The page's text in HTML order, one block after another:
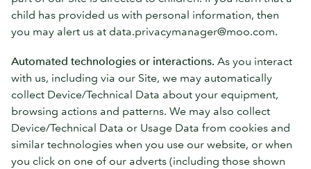
child has provided us with personal information, then
you may alert us at data.privacymanager@moo.com.
Automated technologies or interactions. As you interact
with us, including via our Site, we may automatically
collect Device/Technical Data about your equipment,
browsing actions and patterns. We may also collect
Device/Technical Data or Usage Data from cookies and
similar technologies when you use our website, or when
you click on one of our adverts (including those shown